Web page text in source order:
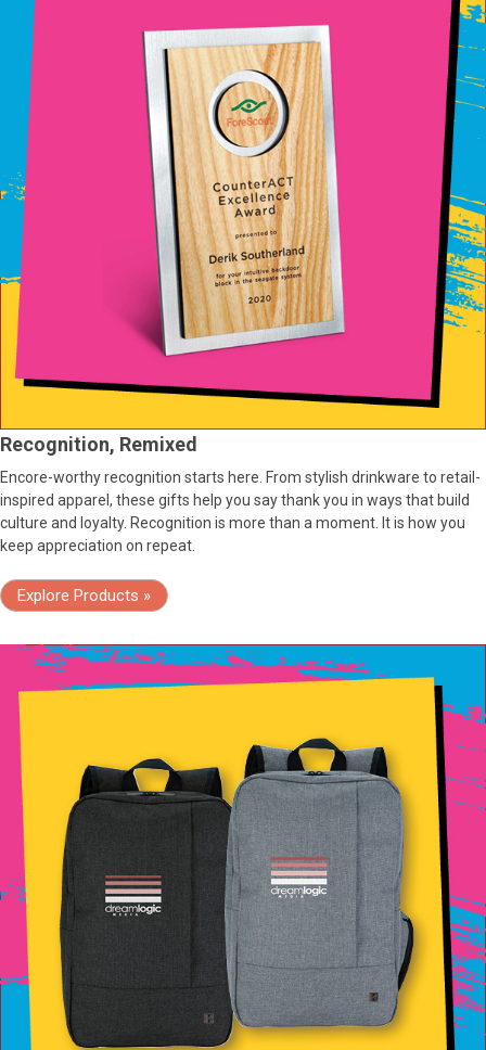
Recognition, Remixed
Encore-worthy recognition starts here. From stylish drinkware to retail-
inspired apparel, these gifts help you say thank you in ways that build
culture and loyalty. Recognition is more than a moment. It is how you
keep appreciation on repeat.
Explore Products »